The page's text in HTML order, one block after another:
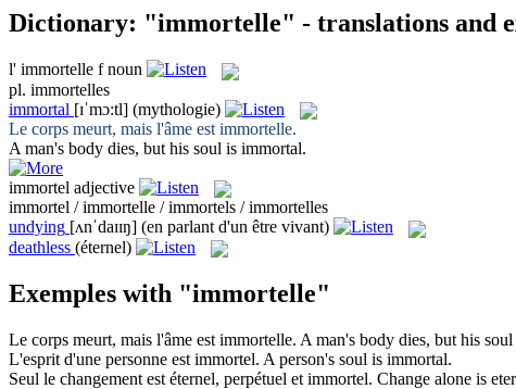
Dictionary: "immortelle" - translations and
l' immortelle f noun
pl. immortelles
immortal [ɪˈmɔ:tl] (mythologie)
Le corps meurt, mais l'âme est immortelle.
A man's body dies, but his soul is immortal.
immortel adjective
immortel / immortelle / immortels / immortelles
undying [ʌnˈdaɪɪŋ] (en parlant d'un être vivant)
deathless (éternel)
Exemples with "immortelle"
Le corps meurt, mais l'âme est immortelle. A man's body dies, but his soul
L'esprit d'une personne est immortel. A person's soul is immortal.
Seul le changement est éternel, perpétuel et immortel. Change alone is